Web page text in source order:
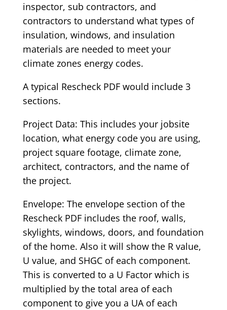
inspector, sub contractors, and
contractors to understand what types of
insulation, windows, and insulation
materials are needed to meet your
climate zones energy codes.
A typical Rescheck PDF would include 3
sections.
Project Data: This includes your jobsite
location, what energy code you are using,
project square footage, climate zone,
architect, contractors, and the name of
the project.
Envelope: The envelope section of the
Rescheck PDF includes the roof, walls,
skylights, windows, doors, and foundation
of the home. Also it will show the R value,
U value, and SHGC of each component.
This is converted to a U Factor which is
multiplied by the total area of each
component to give you a UA of each